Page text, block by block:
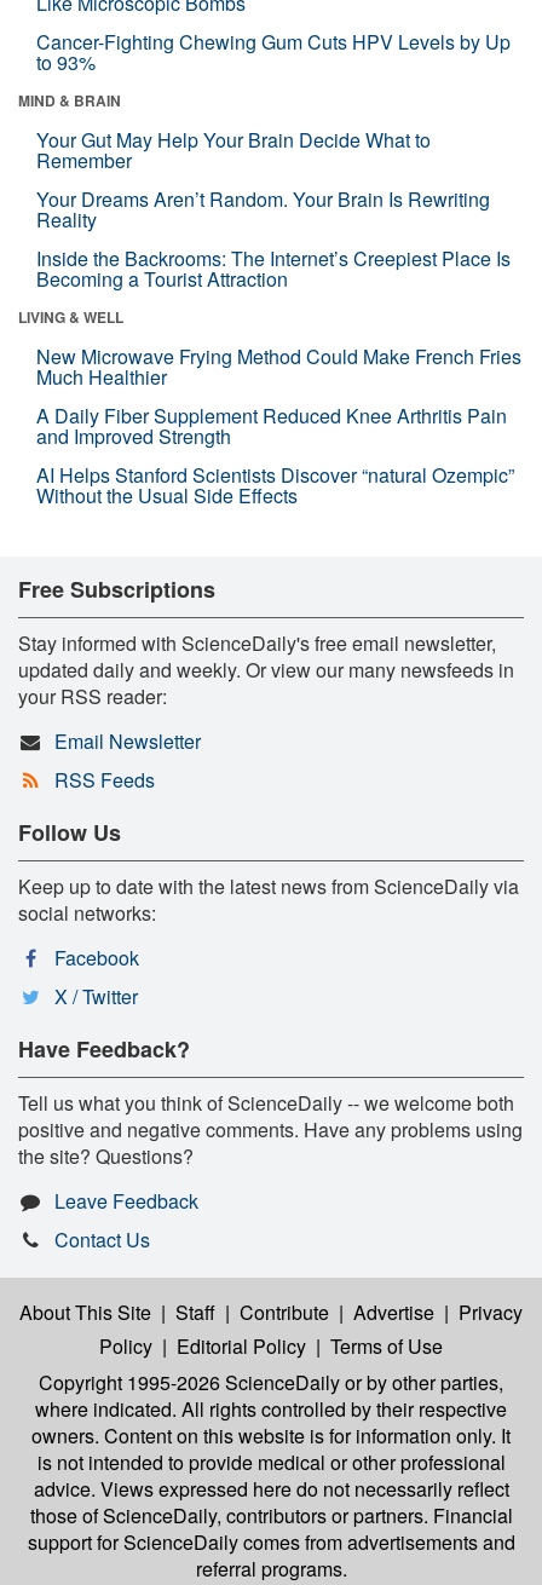
Cancer-Fighting Chewing Gum Cuts HPV Levels by Up
to 93%
MIND & BRAIN
Your Gut May Help Your Brain Decide What to
Remember
Your Dreams Aren’t Random. Your Brain Is Rewriting
Reality
Inside the Backrooms: The Internet’s Creepiest Place Is
Becoming a Tourist Attraction
LIVING & WELL
New Microwave Frying Method Could Make French Fries
Much Healthier
A Daily Fiber Supplement Reduced Knee Arthritis Pain
and Improved Strength
AI Helps Stanford Scientists Discover “natural Ozempic”
Without the Usual Side Effects
Free Subscriptions
Stay informed with ScienceDaily's free email newsletter,
updated daily and weekly. Or view our many newsfeeds in
your RSS reader:
Email Newsletter
RSS Feeds
Follow Us
Keep up to date with the latest news from ScienceDaily via
social networks:
Facebook
X / Twitter
Have Feedback?
Tell us what you think of ScienceDaily -- we welcome both
positive and negative comments. Have any problems using
the site? Questions?
Leave Feedback
Contact Us
About This Site | Staff | Contribute | Advertise | Privacy
Policy | Editorial Policy | Terms of Use
Copyright 1995-2026 ScienceDailyor by other parties,
where indicated. All rights controlled by their respective
owners. Content on this website is for information only. It
is not intended to provide medical or other professional
advice. Views expressed here do not necessarily reflect
those of ScienceDaily, contributors or partners. Financial
support for ScienceDaily comes from advertisements and
referral programs.